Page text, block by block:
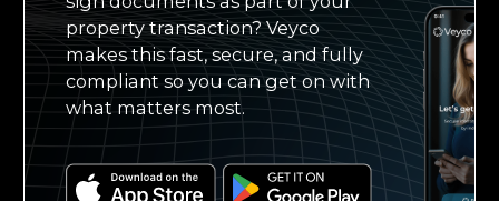
property transaction? Veyco
makes this fast, secure, and fully
compliant so you can get on with
what matters most.